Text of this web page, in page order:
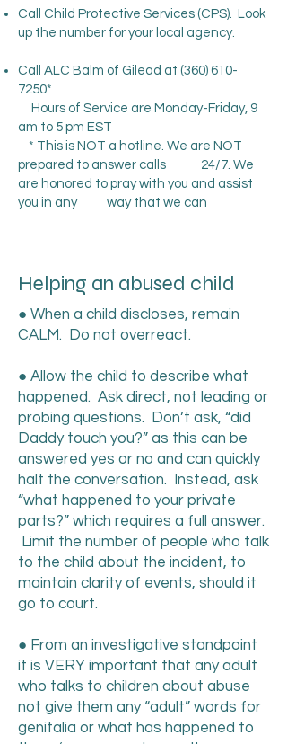
Call Child Protective Services (CPS). Look
up the number for your local agency.
Call ALC Balm of Gilead at (360) 610-
7250*
Hours of Service are Monday-Friday, 9
am to 5 pm EST
* This is NOT a hotline. We are NOT
prepared to answer calls 24/7. We
are honored to pray with you and assist
you in any way that we can
Helping an abused child
● When a child discloses, remain
CALM. Do not overreact.
● Allow the child to describe what
happened. Ask direct, not leading or
probing questions. Don’t ask, “did
Daddy touch you?” as this can be
answered yes or no and can quickly
halt the conversation. Instead, ask
“what happened to your private
parts?” which requires a full answer.
Limit the number of people who talk
to the child about the incident, to
maintain clarity of events, should it
go to court.
● From an investigative standpoint
it is VERY important that any adult
who talks to children about abuse
not give them any “adult” words for
genitalia or what has happened to